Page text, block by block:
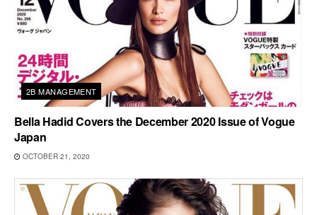
2B MANAGEMENT
Bella Hadid Covers the December 2020 Issue of Vogue
Japan
OCTOBER 21, 2020